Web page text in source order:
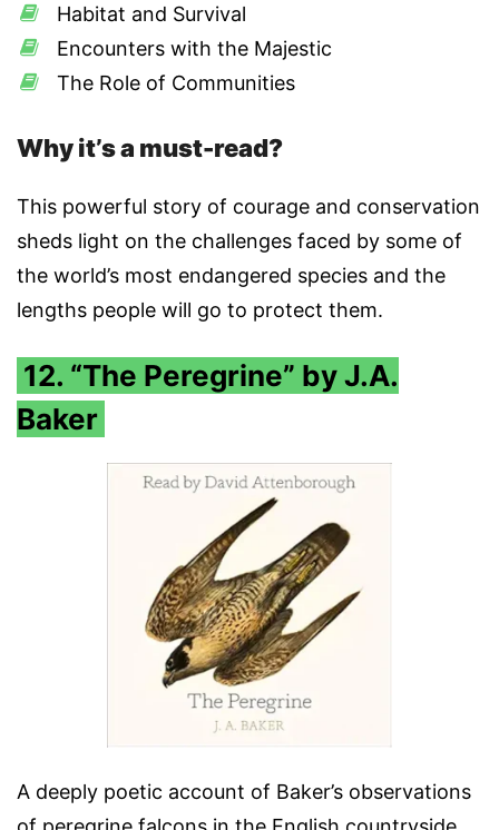
Habitat and Survival
Encounters with the Majestic
The Role of Communities
Why it’s a must-read?
This powerful story of courage and conservation
sheds light on the challenges faced by some of
the world’s most endangered species and the
lengths people will go to protect them.
12. “The Peregrine” by J.A.
Baker
A deeply poetic account of Baker’s observations